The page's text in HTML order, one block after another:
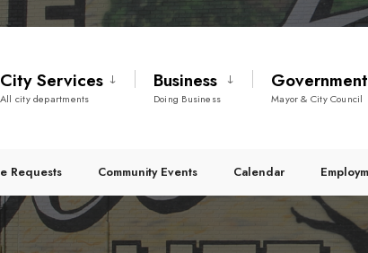
City Services
All city departments
Business
Doing Business
Government
Mayor & City Council
Requests Community Events Calendar